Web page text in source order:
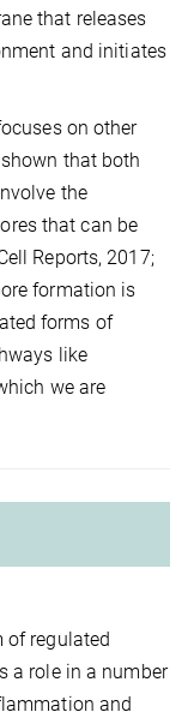
that releases
and initiates
on other
that both
the
that can be
Reports, 2017;
formation is
forms of
like
we are
of regulated
a role in a number
and